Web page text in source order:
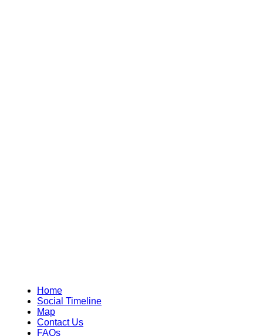
Home
Social Timeline
Map
Contact Us
FAQs